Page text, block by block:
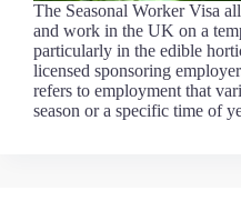
The Seasonal Worker Visa
and work in the UK on a
particularly in the edible
licensed sponsoring
refers to employment that
season or a specific time of